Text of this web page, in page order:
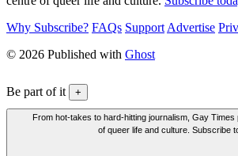
Why Subscribe? FAQs Support Advertise
© 2026 Published with Ghost
Be part of it +
From hot-takes to hard-hitting journalism, Gay
of queer life and culture. Subscribe